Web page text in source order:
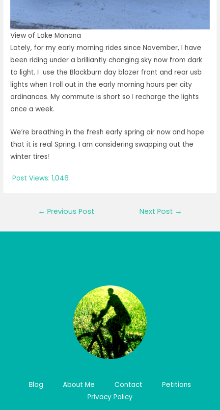
View of Lake Monona
Lately, for my early morning rides since November, I have
been riding under a brilliantly changing sky now from dark
to light. I use the Blackburn day blazer front and rear usb
lights when I roll out in the early morning hours per city
ordinances. My commute is short so I recharge the lights
once a week.
We’re breathing in the fresh early spring air now and hope
that it is real Spring. I am considering swapping out the
winter tires!
Post Views: 1,046
← Previous Post Next Post →
Blog About Me Contact
Petitions
Privacy Policy